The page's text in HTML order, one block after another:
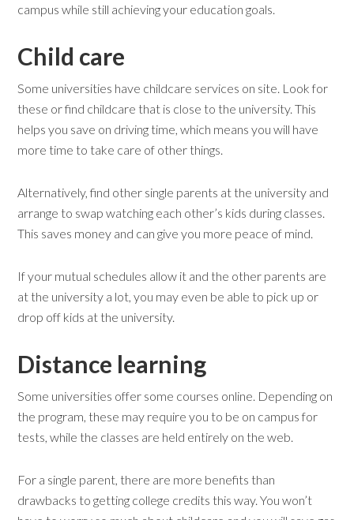
campus while still achieving your education goals.
Child care
Some universities have childcare services on site. Look for
these or find childcare that is close to the university. This
helps you save on driving time, which means you will have
more time to take care of other things.
Alternatively, find other single parents at the university and
arrange to swap watching each other’s kids during classes.
This saves money and can give you more peace of mind.
If your mutual schedules allow it and the other parents are
at the university a lot, you may even be able to pick up or
drop off kids at the university.
Distance learning
Some universities offer some courses online. Depending on
the program, these may require you to be on campus for
tests, while the classes are held entirely on the web.
For a single parent, there are more benefits than
drawbacks to getting college credits this way. You won’t